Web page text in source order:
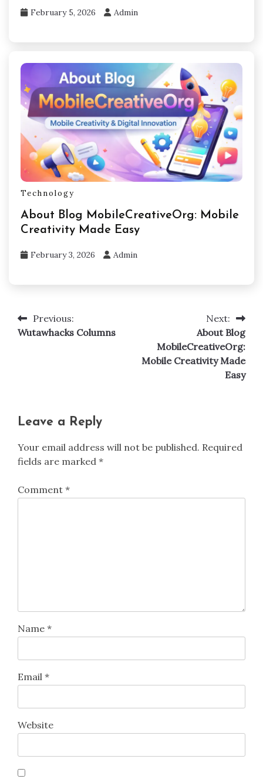
February 5, 2026 Admin
Technology
About Blog MobileCreativeOrg: Mobile
Creativity Made Easy
February 3, 2026 Admin
PostPrevious:
Wutawhacks Columns
Next:
About Blog
MobileCreativeOrg:
Mobile Creativity Made
Easy
Leave a Reply
Your email address will not be published. Required
fields are marked *
Comment *
Name *
Email *
Website